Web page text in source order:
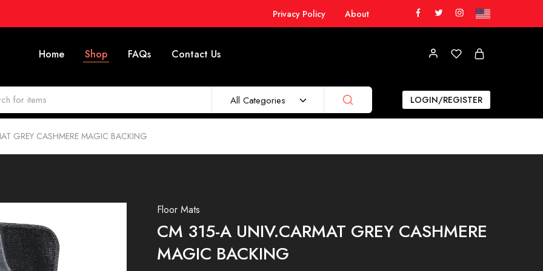
Privacy Policy About
Home Shop FAQs Contact Us
All Categories LOGIN/REGISTER
GREY CASHMERE MAGIC BACKING
Floor Mats
CM 315-A UNIV.CARMAT GREY CASHMERE
MAGIC BACKING